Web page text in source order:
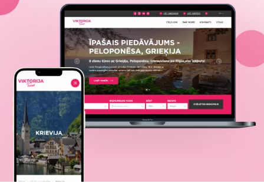
Send